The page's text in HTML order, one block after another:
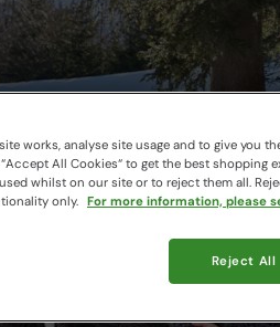
works, analyse site usage and to give you
All Cookies“ to get the best shopping
whilst on our site or to reject them all.
only. For more information, please
Reject All